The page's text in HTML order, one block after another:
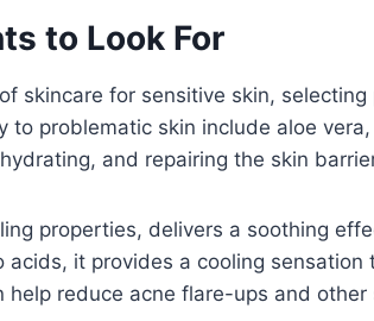
to Look For
skincare for sensitive skin,
to problematic skin include aloe
and repairing the skin
properties, delivers a soothing
acids, it provides a cooling
reduce acne flare-ups and other